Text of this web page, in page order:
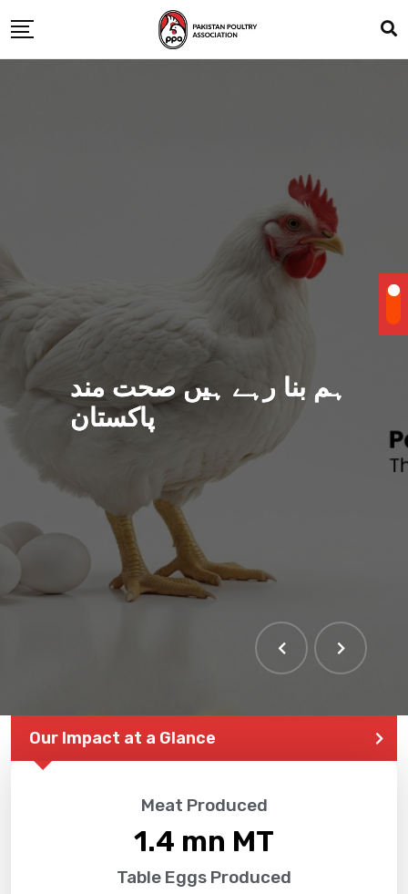
ہم بنا رہے ہیں صحت مند
پاکستان
Our Impact at a Glance
Meat Produced
1.4 mn MT
Table Eggs Produced